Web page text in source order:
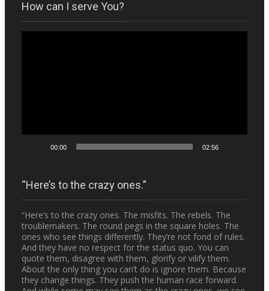
How can I serve You?
00:00 02:56
“Here’s to the crazy ones.”
“Here’s to the crazy ones. The misfits. The rebels. The
troublemakers. The round pegs in the square holes. The
ones who see things differently. They’re not fond of rules.
And they have no respect for the status quo. You can
quote them, disagree with them, glorify or vilify them.
About the only thing you can’t do is ignore them. Because
they change things. They push the human race forward.